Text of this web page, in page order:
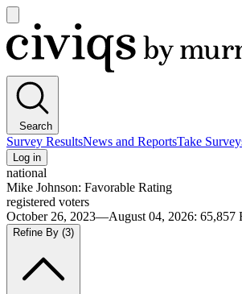
main
menu
Civiqs
Search
Survey ResultsNews and ReportsTake
Log in
national
Mike Johnson: Favorable Rating
registered voters
October 26, 2023—August 04, 2026: 65,857
Refine By (3)